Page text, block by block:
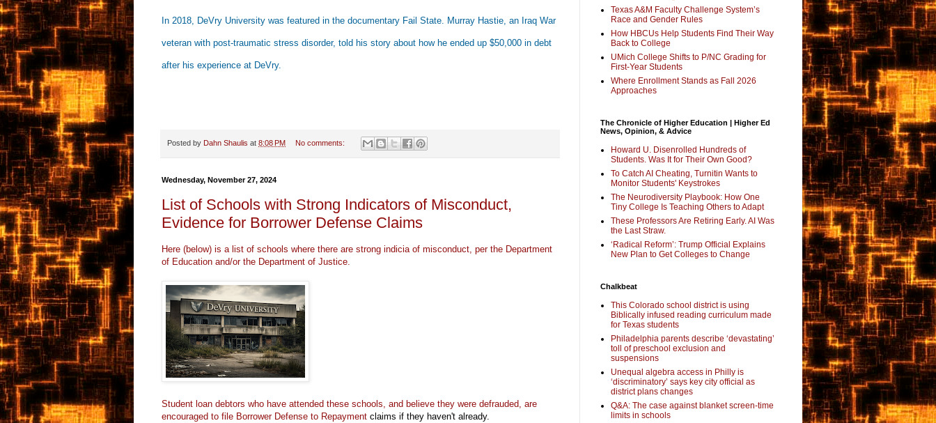
In 2018, DeVry University was featured in the documentary Fail State. Murray Hastie, an Iraq War
veteran with post-traumatic stress disorder, told his story about how he ended up $50,000 in debt
after his experience at DeVry.
Posted by Dahn Shaulis at 8:08 PM No comments:
Wednesday, November 27, 2024
List of Schools with Strong Indicators of Misconduct,
Evidence for Borrower Defense Claims
Here (below) is a list of schools where there are strong indicia of misconduct, per the Department
of Education and/or the Department of Justice.
Student loan debtors who have attended these schools, and believe they were defrauded, are
encouraged to file Borrower Defense to Repayment claims if they haven't already.
Texas A&M Faculty Challenge System’s
Race and Gender Rules
How HBCUs Help Students Find Their Way
Back to College
UMich College Shifts to P/NC Grading for
First-Year Students
Where Enrollment Stands as Fall 2026
Approaches
The Chronicle of Higher Education | Higher Ed
News, Opinion, & Advice
Howard U. Disenrolled Hundreds of
Students. Was It for Their Own Good?
To Catch AI Cheating, Turnitin Wants to
Monitor Students' Keystrokes
The Neurodiversity Playbook: How One
Tiny College Is Teaching Others to Adapt
These Professors Are Retiring Early. AI Was
the Last Straw.
‘Radical Reform’: Trump Official Explains
New Plan to Get Colleges to Change
Chalkbeat
This Colorado school district is using
Biblically infused reading curriculum made
for Texas students
Philadelphia parents describe ‘devastating’
toll of preschool exclusion and
suspensions
Unequal algebra access in Philly is
‘discriminatory’ says key city official as
district plans changes
Q&A: The case against blanket screen-time
limits in schools